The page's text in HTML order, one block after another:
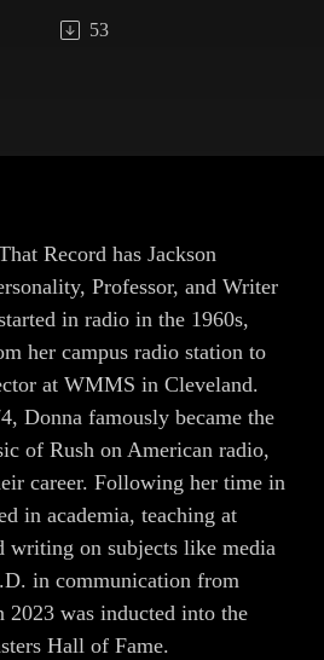
53
Record has Jackson
Professor, and Writer
in radio in the 1960s,
her campus radio station to
at WMMS in Cleveland.
Donna famously became the
of Rush on American radio,
career. Following her time in
in academia, teaching at
writing on subjects like media
in communication from
2023 was inducted into the
Hall of Fame.